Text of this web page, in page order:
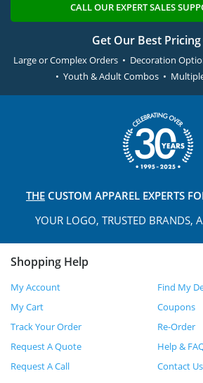
CALL OUR EXPERT SALES
Get Our Best
Large or Complex Orders • Decoration
• Youth & Adult Combos •
THE CUSTOM APPAREL EXPERTS
YOUR LOGO, TRUSTED BRANDS,
Shopping Help
My Account
Find My
My Cart
Coupons
Track Your Order
Re-Order
Request A Quote
Help &
Request A Call
Contact Us